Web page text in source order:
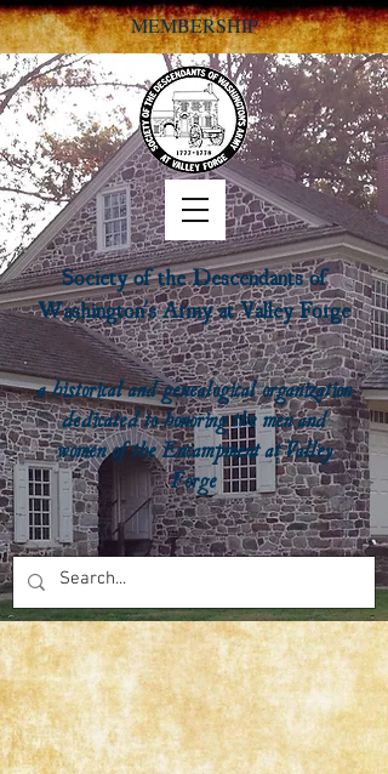
Society of the Descendants of
Washington's Army at Valley Forge
a historical and genealogical organization
dedicated to honoring the men and
women of the Encampment at Valley
Forge
MEMBERSHIP